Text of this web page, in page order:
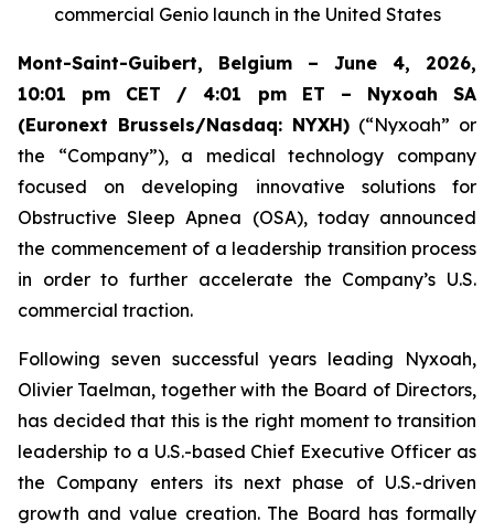
commercial Genio launch in the United States
Mont-Saint-Guibert, Belgium – June 4, 2026,
10:01 pm CET / 4:01 pm ET – Nyxoah SA
(Euronext Brussels/Nasdaq: NYXH) (“Nyxoah” or
the “Company”), a medical technology company
focused on developing innovative solutions for
Obstructive Sleep Apnea (OSA), today announced
the commencement of a leadership transition process
in order to further accelerate the Company’s U.S.
commercial traction.
Following seven successful years leading Nyxoah,
Olivier Taelman, together with the Board of Directors,
has decided that this is the right moment to transition
leadership to a U.S.-based Chief Executive Officer as
the Company enters its next phase of U.S.-driven
growth and value creation. The Board has formally